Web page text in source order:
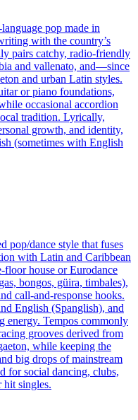
pop made in
with the country’s
pairs catchy, radio-friendly
and vallenato, and—since
and urban Latin styles.
or piano foundations,
occasional accordion
tradition. Lyrically,
growth, and identity,
(sometimes with English
pop/dance style that fuses
with Latin and Caribbean
house or Eurodance
bongos, güira, timbales),
call-and-response hooks.
English (Spanglish), and
energy. Tempos commonly
grooves derived from
while keeping the
big drops of mainstream
for social dancing, clubs,
hit singles.